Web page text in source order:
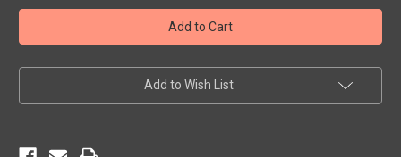
Driving
Main
Street
of
Sticker
Driving
Main
Street
of
Sticker
Add to Wish List